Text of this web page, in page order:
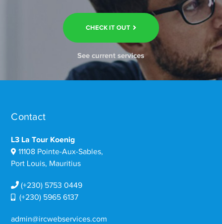
CHECK IT OUT
See current services
Contact
L3 La Tour Koenig
11108 Pointe-Aux-Sables,
Port Louis, Mauritius
(+230) 5753 0449
(+230) 5965 6137
admin@ircwebservices.com